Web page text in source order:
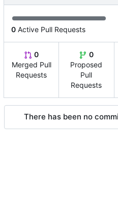
0 Active Pull Requests
0
Merged Pull
Requests
0
Proposed
Pull
Requests
There has been no